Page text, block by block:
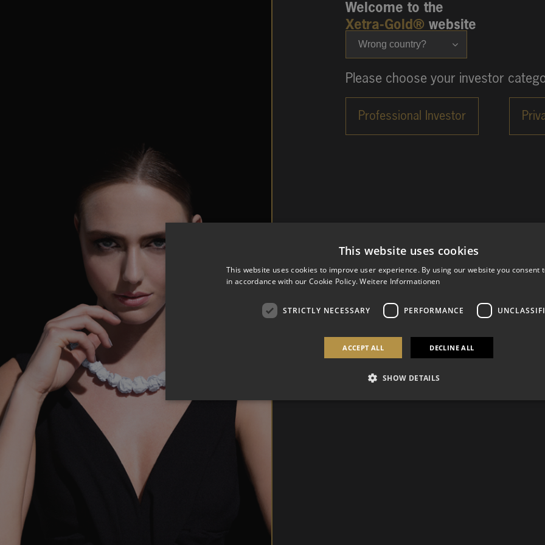
Wrong country?
Welcome to the
Xetra-Gold® website
Please choose your investor
This website uses cookies
This website uses cookies to improve user experience. By using our website you consent
in accordance with our Cookie Policy. Weitere Informationen
STRICTLY NECESSARY PERFORMANCE
ACCEPT ALL DECLINE ALL
SHOW DETAILS